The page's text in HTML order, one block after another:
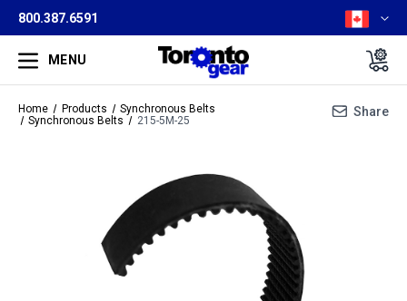
800.387.6591
MENU
Home Products
Synchronous Belts
Synchronous Belts
215-5M-25
Share